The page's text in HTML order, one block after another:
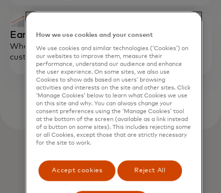
Earn
Where available and permitted, enable eligible
customers to earn on supported balances.
How we use cookies and your consent
We use cookies and similar technologies (‘Cookies’) on
our websites to improve them, measure their
performance, understand our audience and enhance
the user experience. On some sites, we also use
Cookies to show ads based on users’ browsing
activities and interests on the site and other sites. Click
‘Manage Cookies’ below to learn what Cookies we use
on this site and why. You can always change your
consent preferences using the ‘Manage Cookies’ tool
at the bottom of the screen (available as a link instead
of a button on some sites). This includes rejecting some
or all Cookies, except those that are strictly necessary
for the site to work.
Accept cookies Reject All